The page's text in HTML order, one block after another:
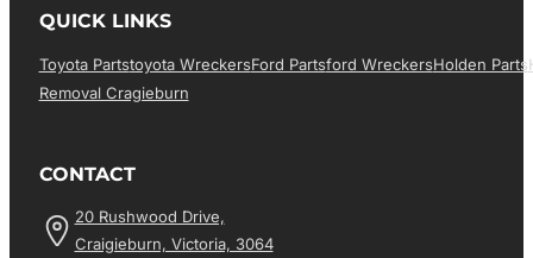
QUICK LINKS
Toyota PartsToyota WreckersFord PartsFord WreckersHolden Parts
Removal Cragieburn
CONTACT
20 Rushwood Drive,
Craigieburn, Victoria, 3064